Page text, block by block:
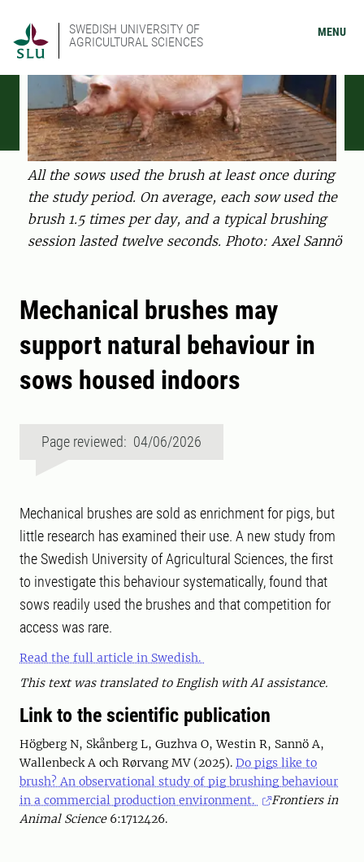
SWEDISH UNIVERSITY OF
AGRICULTURAL SCIENCES
MENU
All the sows used the brush at least once during
the study period. On average, each sow used the
brush 1.5 times per day, and a typical brushing
session lasted twelve seconds. Photo: Axel Sannö
Mechanical brushes may
support natural behaviour in
sows housed indoors
Page reviewed: 04/06/2026
Mechanical brushes are sold as enrichment for pigs, but
little research has examined their use. A new study from
the Swedish University of Agricultural Sciences, the first
to investigate this behaviour systematically, found that
sows readily used the brushes and that competition for
access was rare.
Read the full article in Swedish.
This text was translated to English with AI assistance.
Link to the scientific publication
Högberg N, Skånberg L, Guzhva O, Westin R, Sannö A,
Wallenbeck A och Rørvang MV (2025). Do pigs like to
brush? An observational study of pig brushing behaviour
in a commercial production environment.
Frontiers in
Animal Science6:1712426.